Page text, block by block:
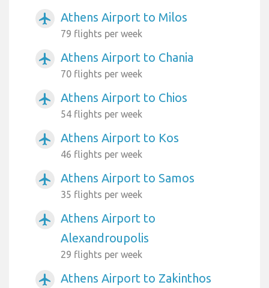
airplanemode_active Athens Airport to Milos
79 flights per week
airplanemode_active Athens Airport to Chania
70 flights per week
airplanemode_active Athens Airport to Chios
54 flights per week
airplanemode_active Athens Airport to Kos
46 flights per week
airplanemode_active Athens Airport to Samos
35 flights per week
airplanemode_active
Athens Airport to
Alexandroupolis
29 flights per week
airplanemode_active Athens Airport to Zakinthos